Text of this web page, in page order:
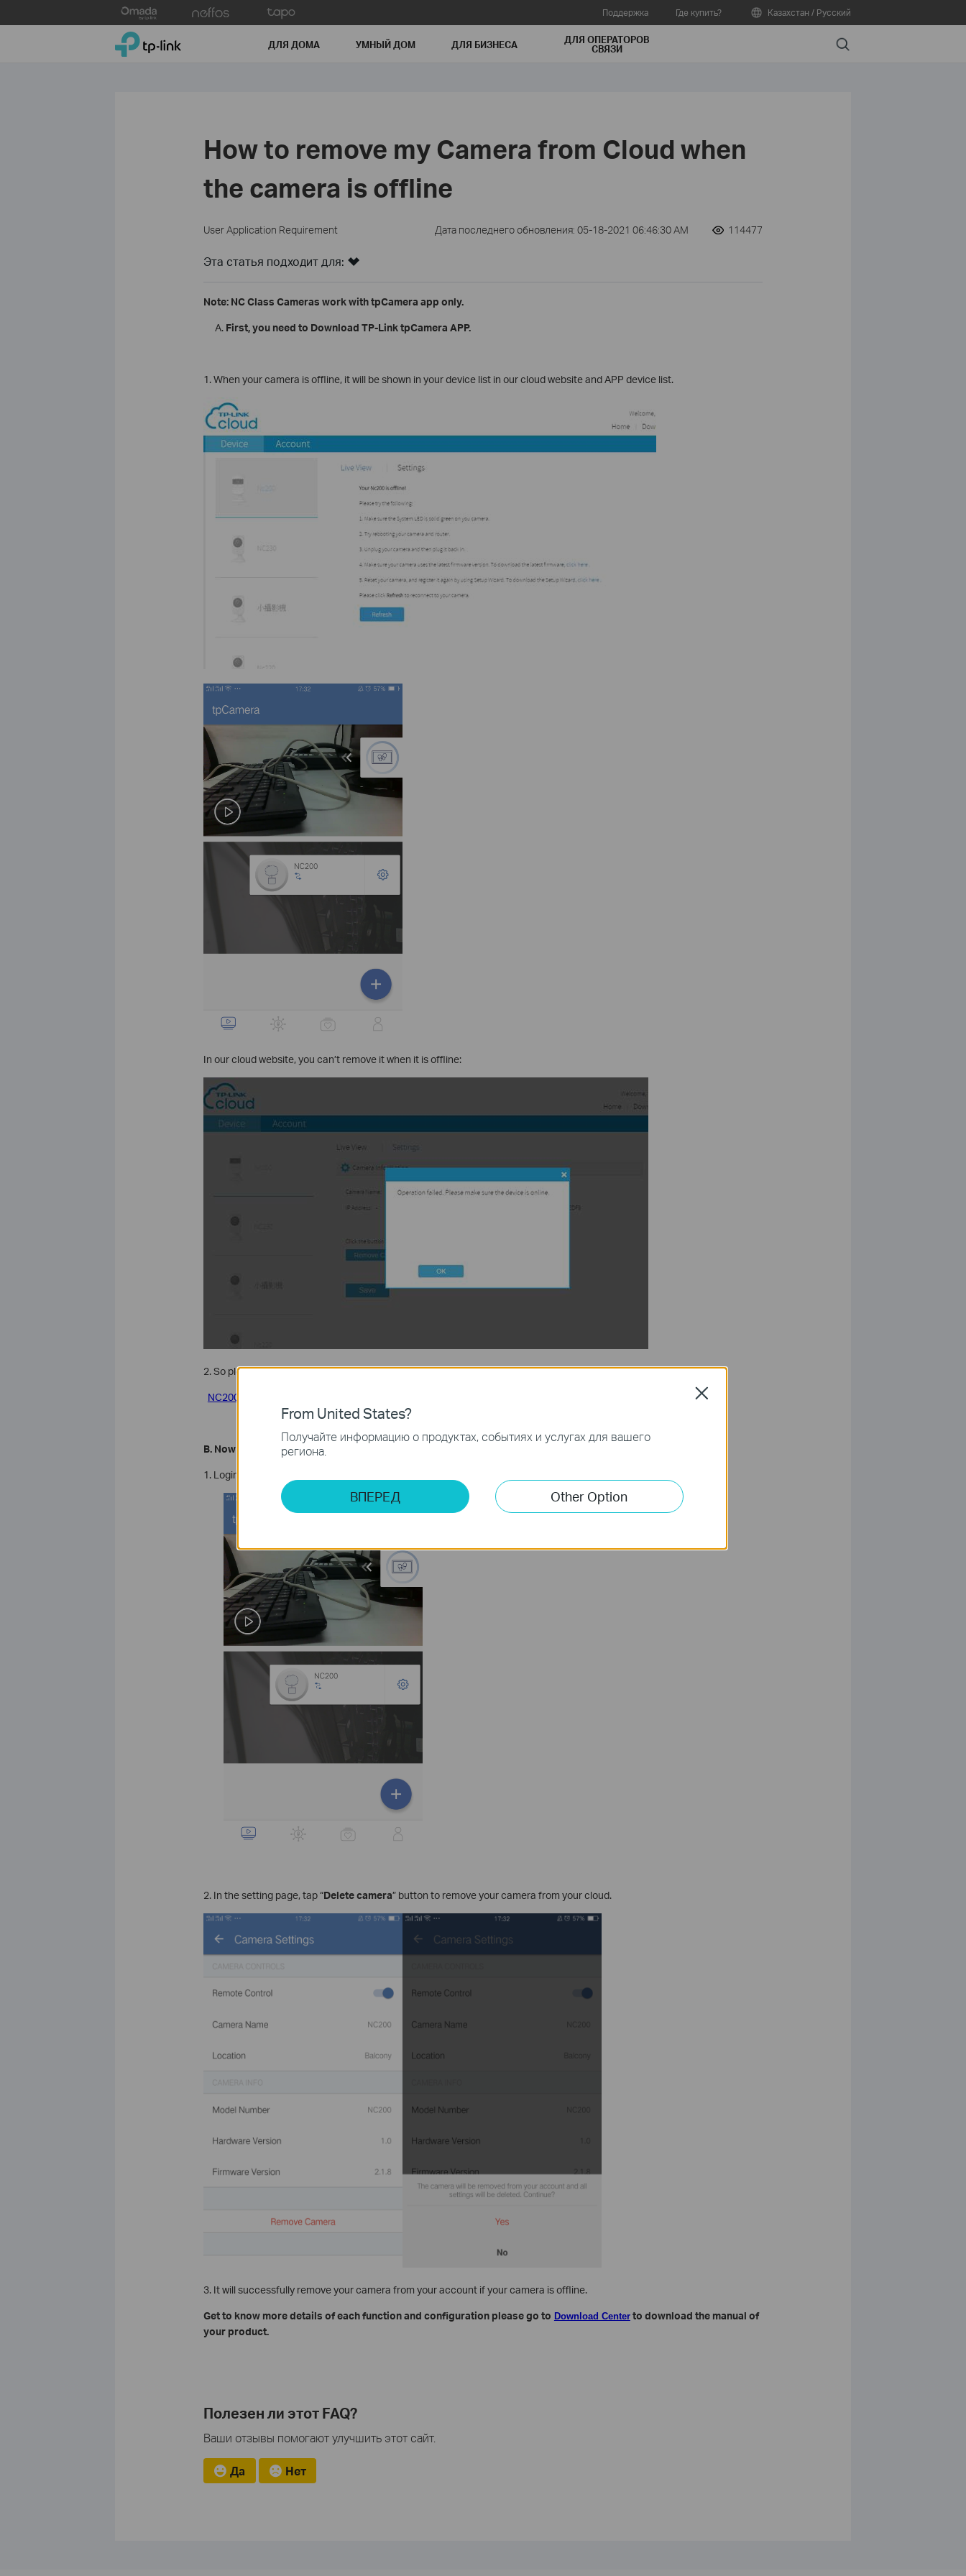
to
Поддержка Где купить? Казахстан / Русский
TP-Link, Reliably Smart ДЛЯ ДОМА УМНЫЙ ДОМ ДЛЯ БИЗНЕСА ДЛЯ ОПЕРАТОРОВ
СВЯЗИ Search
How to remove my Camera from Cloud when
the camera is offline
User Application Requirement Дата последнего обновления: 05-18-2021 06:46:30 AM 114477
Эта статья подходит для:
Note: NC Class Cameras work with tpCamera app only.
First, you need to Download TP-Link tpCamera APP.
1. When your camera is offline, it will be shown in your device list in our cloud website and APP device list.
In our cloud website, you can’t remove it when it is offline:
2. So please click the link below to download tpCamera APP:
NC200
B. Now you can remove your camera through APP.
1. Login your cloud account, in the device list, tap “gear” button of the offline device you want to delete.
2. In the setting page, tap “Delete camera” button to remove your camera from your cloud.
3. It will successfully remove your camera from your account if your camera is offline.
Get to know more details of each function and configuration please go to​ Download Centerto download the manual of
your product.
Полезен ли этот FAQ?
Ваши отзывы помогают улучшить этот сайт.
Да Нет
From United States?
Получайте информацию о продуктах, событиях и услугах для вашего
региона.
ВПЕРЕД Other Option
Close